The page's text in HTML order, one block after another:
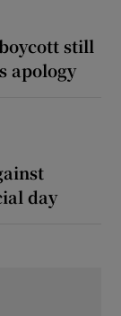
still
apology
day